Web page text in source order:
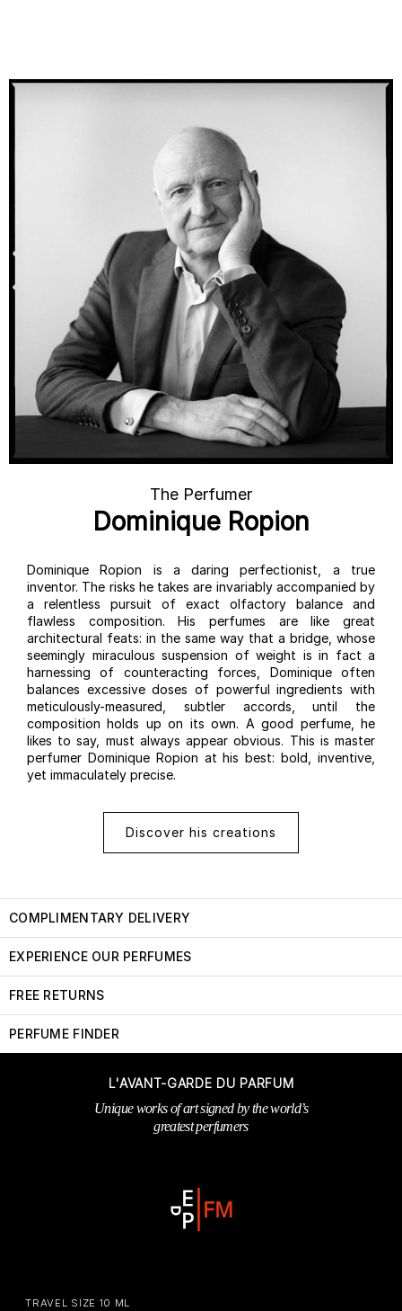
The Perfumer
Dominique Ropion
Dominique Ropion is a daring perfectionist, a true
inventor. The risks he takes are invariably accompanied by
a relentless pursuit of exact olfactory balance and
flawless composition. His perfumes are like great
architectural feats: in the same way that a bridge, whose
seemingly miraculous suspension of weight is in fact a
harnessing of counteracting forces, Dominique often
balances excessive doses of powerful ingredients with
meticulously-measured, subtler accords, until the
composition holds up on its own. A good perfume, he
likes to say, must always appear obvious. This is master
perfumer Dominique Ropion at his best: bold, inventive,
yet immaculately precise.
Discover his creations
COMPLIMENTARY DELIVERY
EXPERIENCE OUR PERFUMES
FREE RETURNS
PERFUME FINDER
L'AVANT-GARDE DU PARFUM
Unique works of art signed by the world’s
greatest perfumers
TRAVEL SIZE 10 ML